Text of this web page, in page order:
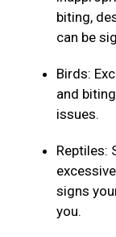
biting,
can be
Birds:
and
issues.
Reptiles:
signs
you.